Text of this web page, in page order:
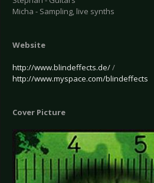
Micha - Sampling, live synths
Website
http://www.blindeffects.de//
http://www.myspace.com/blindeffects
Cover Picture